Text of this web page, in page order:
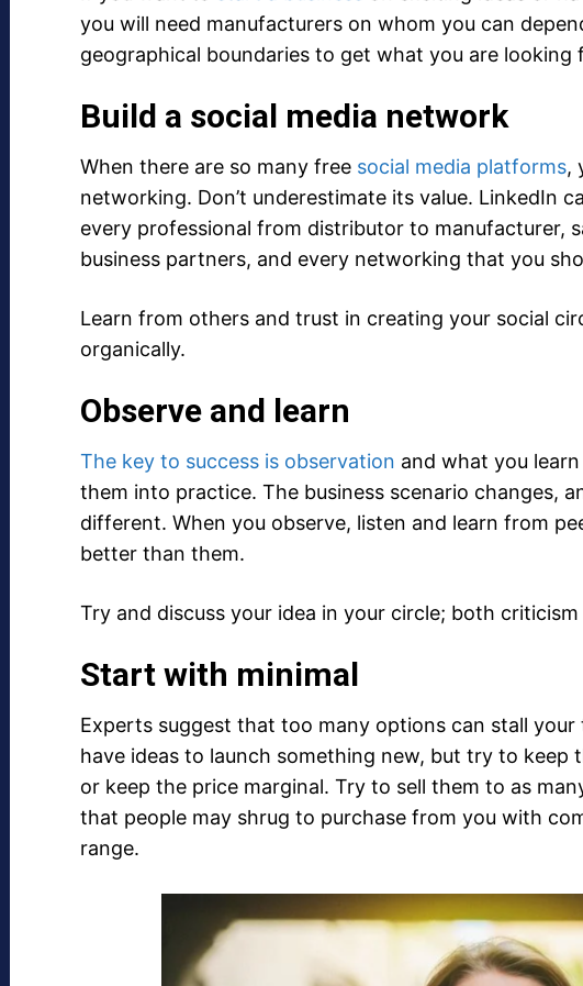
you will need manufacturers on whom you can
geographical boundaries to get what you are looking
Build a social media network
When there are so many free social media platforms,
networking. Don’t underestimate its value. LinkedIn
every professional from distributor to manufacturer,
business partners, and every networking that you
Learn from others and trust in creating your social
organically.
Observe and learn
The key to success is observation and what you
them into practice. The business scenario changes,
different. When you observe, listen and learn from
better than them.
Try and discuss your idea in your circle; both
Start with minimal
Experts suggest that too many options can stall
have ideas to launch something new, but try to keep
or keep the price marginal. Try to sell them to as
that people may shrug to purchase from you with
range.